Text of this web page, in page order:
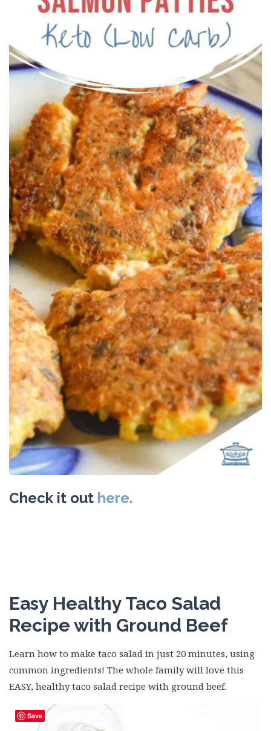
Check it out here.
Easy Healthy Taco Salad
Recipe with Ground Beef
Learn how to make taco salad in just 20 minutes, using
common ingredients! The whole family will love this
EASY, healthy taco salad recipe with ground beef.
Save